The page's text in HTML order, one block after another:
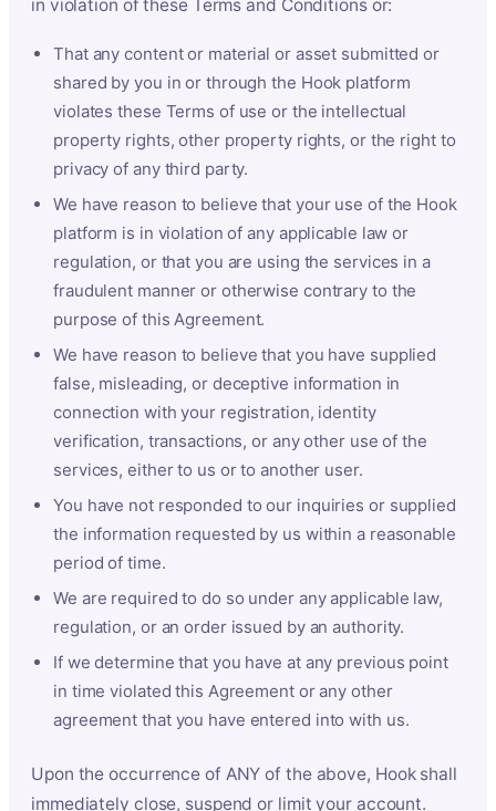
in violation of these Terms and Conditions or:
That any content or material or asset submitted or
shared by you in or through the Hook platform
violates these Terms of use or the intellectual
property rights, other property rights, or the right to
privacy of any third party.
We have reason to believe that your use of the Hook
platform is in violation of any applicable law or
regulation, or that you are using the services in a
fraudulent manner or otherwise contrary to the
purpose of this Agreement.
We have reason to believe that you have supplied
false, misleading, or deceptive information in
connection with your registration, identity
verification, transactions, or any other use of the
services, either to us or to another user.
You have not responded to our inquiries or supplied
the information requested by us within a reasonable
period of time.
We are required to do so under any applicable law,
regulation, or an order issued by an authority.
If we determine that you have at any previous point
in time violated this Agreement or any other
agreement that you have entered into with us.
Upon the occurrence of ANY of the above, Hook shall
immediately close, suspend or limit your account.